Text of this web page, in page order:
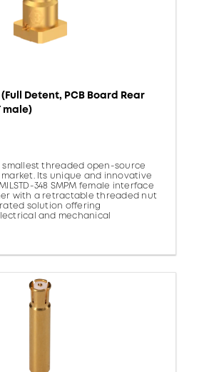
(Full Detent, PCB Board Rear
male)
smallest threaded open-source
Its unique and innovative
348 SMPM female interface
with a retractable threaded nut
solution offering
and mechanical